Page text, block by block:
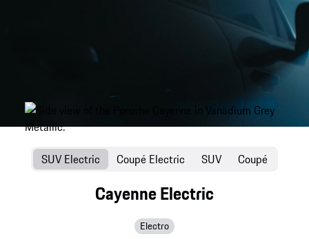
Cayenne Electric
Electro
SUV Electric Coupé Electric SUV Coupé